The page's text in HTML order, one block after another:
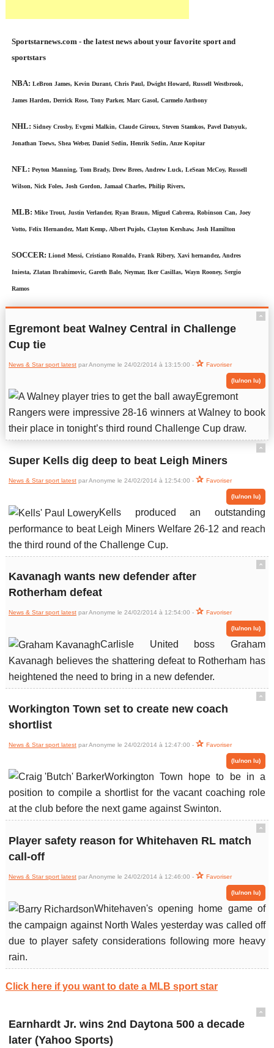
Sportstarnews.com - the latest news about your favorite sport and
sportstars
NBA: LeBron James, Kevin Durant, Chris Paul, Dwight Howard, Russell Westbrook,
James Harden, Derrick Rose, Tony Parker, Marc Gasol, Carmelo Anthony
NHL: Sidney Crosby, Evgeni Malkin, Claude Giroux, Steven Stamkos, Pavel Datsyuk,
Jonathan Toews, Shea Weber, Daniel Sedin, Henrik Sedin, Anze Kopitar
NFL: Peyton Manning, Tom Brady, Drew Brees, Andrew Luck, LeSean McCoy, Russell
Wilson, Nick Foles, Josh Gordon, Jamaal Charles, Philip Rivers,
MLB: Mike Trout, Justin Verlander, Ryan Braun, Miguel Cabrera, Robinson Can, Joey
Votto, Felix Hernandez, Matt Kemp, Albert Pujols, Clayton Kershaw, Josh Hamilton
SOCCER: Lionel Messi, Cristiano Ronaldo, Frank Ribery, Xavi hernandez, Andres
Iniesta, Zlatan Ibrahimovic, Gareth Bale, Neymar, Iker Casillas, Wayn Rooney, Sergio
Ramos
ˆ
Egremont beat Walney Central in Challenge
Cup tie
News & Star sport latestpar Anonyme le 24/02/2014 à 13:15:00 - Favoriser
(lu/non lu)
Egremont
Rangers were impressive 28-16 winners at Walney to book
their place in tonight’s third round Challenge Cup draw.
ˆ
Super Kells dig deep to beat Leigh Miners
News & Star sport latestpar Anonyme le 24/02/2014 à 12:54:00 - Favoriser
(lu/non lu)
Kells produced an outstanding
performance to beat Leigh Miners Welfare 26-12 and reach
the third round of the Challenge Cup.
ˆ
Kavanagh wants new defender after
Rotherham defeat
News & Star sport latestpar Anonyme le 24/02/2014 à 12:54:00 - Favoriser
(lu/non lu)
Carlisle United boss Graham
Kavanagh believes the shattering defeat to Rotherham has
heightened the need to bring in a new defender.
ˆ
Workington Town set to create new coach
shortlist
News & Star sport latestpar Anonyme le 24/02/2014 à 12:47:00 - Favoriser
(lu/non lu)
Workington Town hope to be in a
position to compile a shortlist for the vacant coaching role
at the club before the next game against Swinton.
ˆ
Player safety reason for Whitehaven RL match
call-off
News & Star sport latestpar Anonyme le 24/02/2014 à 12:46:00 - Favoriser
(lu/non lu)
Whitehaven's opening home game of
the campaign against North Wales yesterday was called off
due to player safety considerations following more heavy
rain.
Click here if you want to date a MLB sport star
ˆ
Earnhardt Jr. wins 2nd Daytona 500 a decade
later (Yahoo Sports)